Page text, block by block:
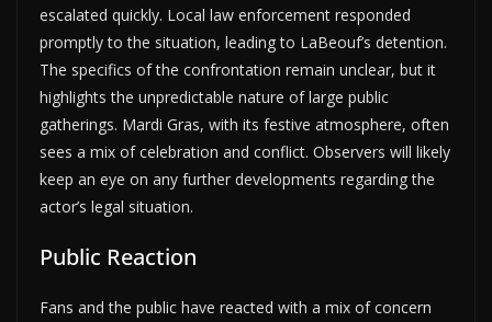
escalated quickly. Local law enforcement responded
promptly to the situation, leading to LaBeouf’s detention.
The specifics of the confrontation remain unclear, but it
highlights the unpredictable nature of large public
gatherings. Mardi Gras, with its festive atmosphere, often
sees a mix of celebration and conflict. Observers will likely
keep an eye on any further developments regarding the
actor’s legal situation.
Public Reaction
Fans and the public have reacted with a mix of concern